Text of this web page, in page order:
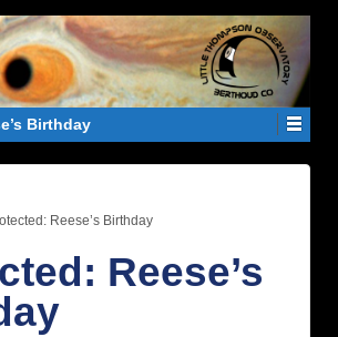
Birthday
Reese’s Birthday
Reese’s